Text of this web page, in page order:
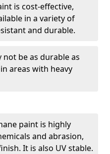
is cost-effective,
in a variety of
and durable.
not be as durable as
areas with heavy
paint is highly
and abrasion,
It is also UV stable.